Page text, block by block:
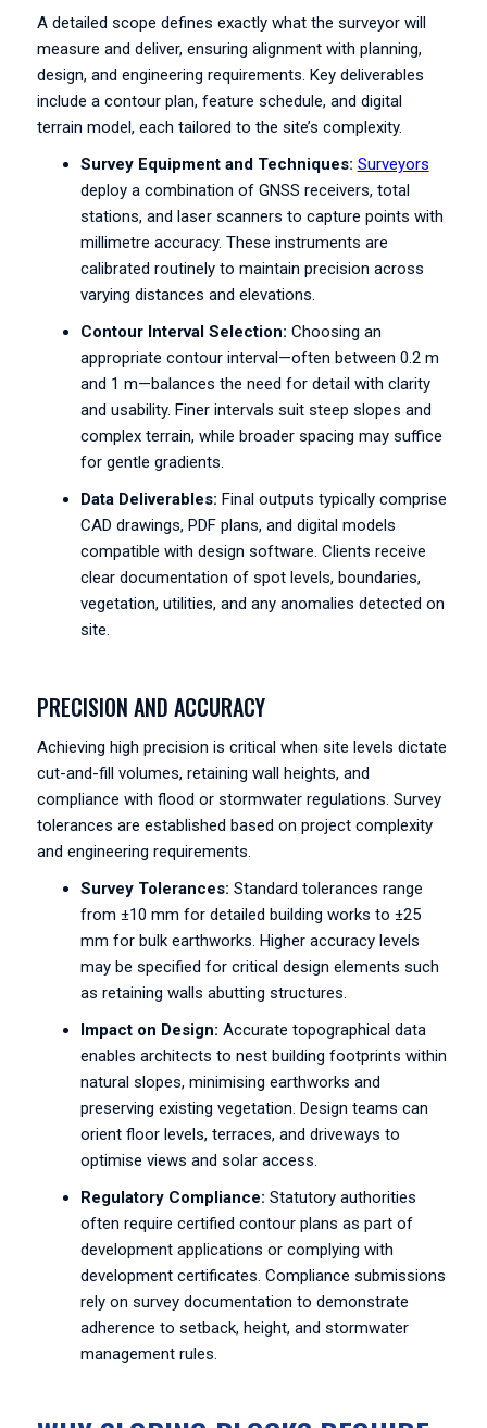
A detailed scope defines exactly what the surveyor will
measure and deliver, ensuring alignment with planning,
design, and engineering requirements. Key deliverables
include a contour plan, feature schedule, and digital
terrain model, each tailored to the site’s complexity.
Survey Equipment and Techniques: Surveyors
deploy a combination of GNSS receivers, total
stations, and laser scanners to capture points with
millimetre accuracy. These instruments are
calibrated routinely to maintain precision across
varying distances and elevations.
Contour Interval Selection: Choosing an
appropriate contour interval—often between 0.2 m
and 1 m—balances the need for detail with clarity
and usability. Finer intervals suit steep slopes and
complex terrain, while broader spacing may suffice
for gentle gradients.
Data Deliverables: Final outputs typically comprise
CAD drawings, PDF plans, and digital models
compatible with design software. Clients receive
clear documentation of spot levels, boundaries,
vegetation, utilities, and any anomalies detected on
site.
PRECISION AND ACCURACY
Achieving high precision is critical when site levels dictate
cut-and-fill volumes, retaining wall heights, and
compliance with flood or stormwater regulations. Survey
tolerances are established based on project complexity
and engineering requirements.
Survey Tolerances: Standard tolerances range
from ±10 mm for detailed building works to ±25
mm for bulk earthworks. Higher accuracy levels
may be specified for critical design elements such
as retaining walls abutting structures.
Impact on Design: Accurate topographical data
enables architects to nest building footprints within
natural slopes, minimising earthworks and
preserving existing vegetation. Design teams can
orient floor levels, terraces, and driveways to
optimise views and solar access.
Regulatory Compliance: Statutory authorities
often require certified contour plans as part of
development applications or complying with
development certificates. Compliance submissions
rely on survey documentation to demonstrate
adherence to setback, height, and stormwater
management rules.